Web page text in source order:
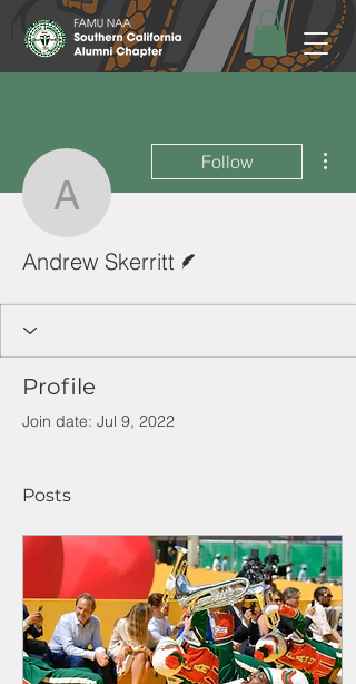
Andrew Skerritt
Follow
Andrew Skerritt
Profile
Join date: Jul 9, 2022
Posts